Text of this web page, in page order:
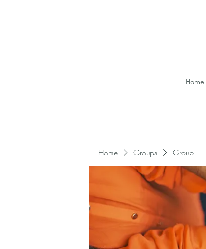
Home
Home Groups Group